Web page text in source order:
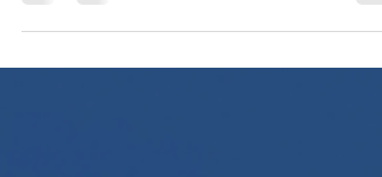
welcoming 13 emerging leaders selected from the
program's largest and most competitive applicant